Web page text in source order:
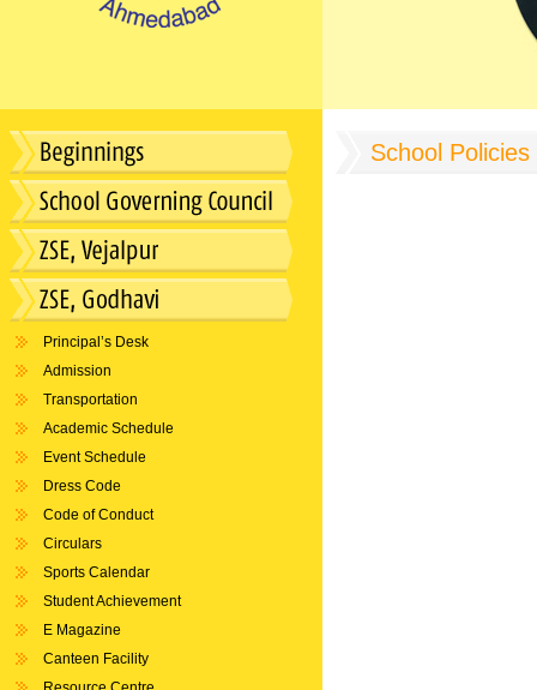
Principal’s Desk
Admission
Transportation
Academic Schedule
Event Schedule
Dress Code
Code of Conduct
Circulars
Sports Calendar
Student Achievement
E Magazine
Canteen Facility
School Policies